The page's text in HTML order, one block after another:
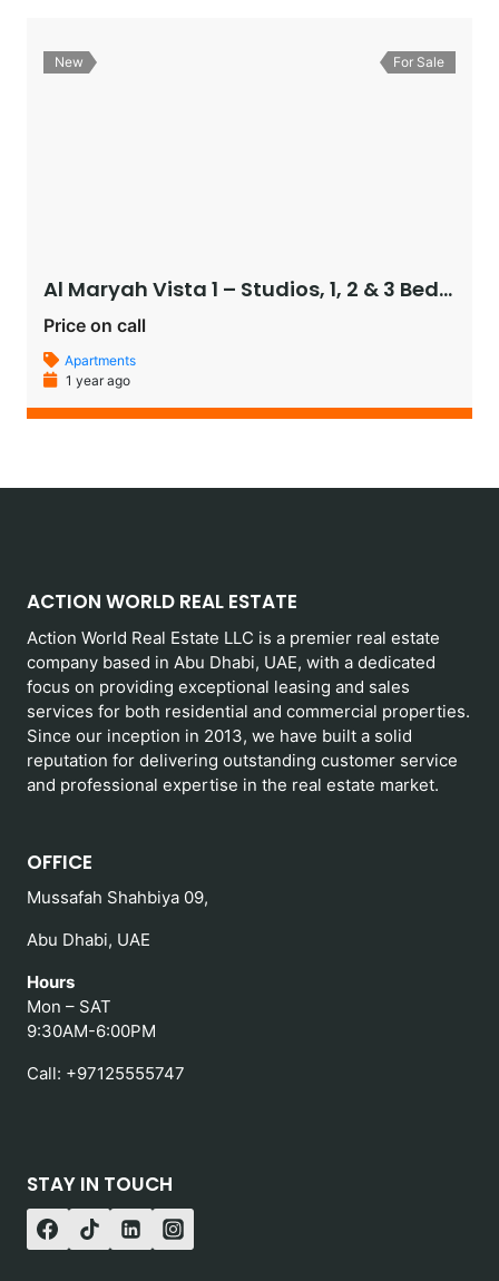
New For Sale
Al Maryah Vista 1 – Studios, 1, 2 & 3 Bedroom Apartments, and Penthouses
Price on call
Apartments
1 year ago
ACTION WORLD REAL ESTATE
Action World Real Estate LLC is a premier real estate
company based in Abu Dhabi, UAE, with a dedicated
focus on providing exceptional leasing and sales
services for both residential and commercial properties.
Since our inception in 2013, we have built a solid
reputation for delivering outstanding customer service
and professional expertise in the real estate market.
OFFICE
Mussafah Shahbiya 09,
Abu Dhabi, UAE
Hours
Mon – SAT
9:30AM-6:00PM
Call: +97125555747
STAY IN TOUCH